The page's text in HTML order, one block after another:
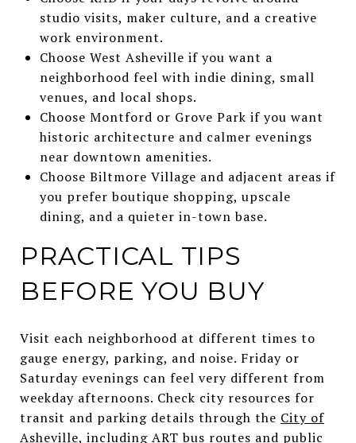
studio visits, maker culture, and a creative
work environment.
Choose West Asheville if you want a
neighborhood feel with indie dining, small
venues, and local shops.
Choose Montford or Grove Park if you want
historic architecture and calmer evenings
near downtown amenities.
Choose Biltmore Village and adjacent areas if
you prefer boutique shopping, upscale
dining, and a quieter in-town base.
PRACTICAL TIPS
BEFORE YOU BUY
Visit each neighborhood at different times to
gauge energy, parking, and noise. Friday or
Saturday evenings can feel very different from
weekday afternoons. Check city resources for
transit and parking details through the City of
Asheville, including ART bus routes and public